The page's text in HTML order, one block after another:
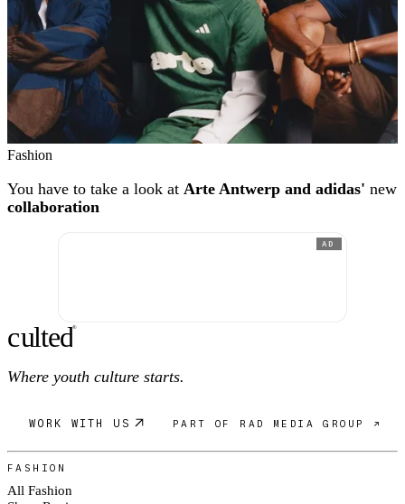
Fashion
You have to take a look at Arte Antwerp and adidas' new
collaboration
AD
culted®
Where youth culture starts.
WORK WITH US PART OF RAD MEDIA GROUP ↗
FASHION
All Fashion